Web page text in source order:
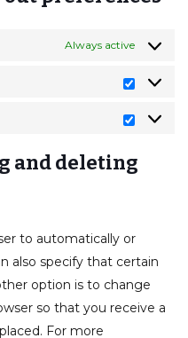
Always active
and deleting
to automatically or
also specify that certain
option is to change
so that you receive a
For more